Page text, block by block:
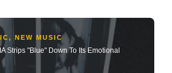
, NEW MUSIC
Strips "Blue" Down To Its Emotional